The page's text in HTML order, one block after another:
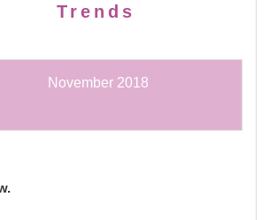
Trends
November 2018